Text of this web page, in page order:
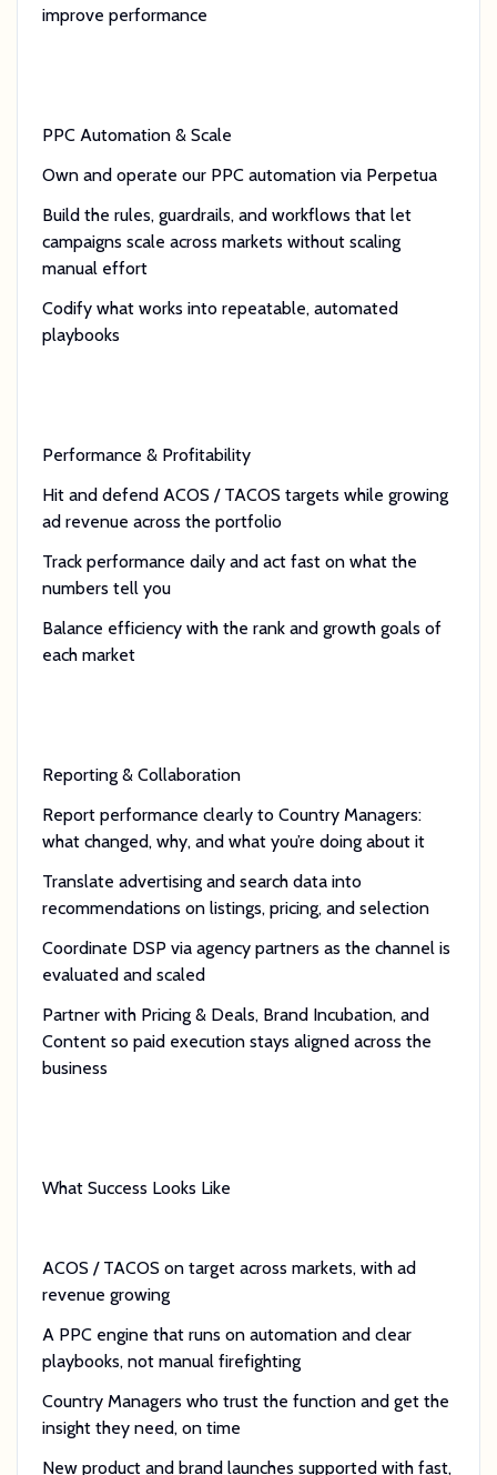
improve performance
PPC Automation & Scale
Own and operate our PPC automation via Perpetua
Build the rules, guardrails, and workflows that let
campaigns scale across markets without scaling
manual effort
Codify what works into repeatable, automated
playbooks
Performance & Profitability
Hit and defend ACOS / TACOS targets while growing
ad revenue across the portfolio
Track performance daily and act fast on what the
numbers tell you
Balance efficiency with the rank and growth goals of
each market
Reporting & Collaboration
Report performance clearly to Country Managers:
what changed, why, and what you’re doing about it
Translate advertising and search data into
recommendations on listings, pricing, and selection
Coordinate DSP via agency partners as the channel is
evaluated and scaled
Partner with Pricing & Deals, Brand Incubation, and
Content so paid execution stays aligned across the
business
What Success Looks Like
ACOS / TACOS on target across markets, with ad
revenue growing
A PPC engine that runs on automation and clear
playbooks, not manual firefighting
Country Managers who trust the function and get the
insight they need, on time
New product and brand launches supported with fast,